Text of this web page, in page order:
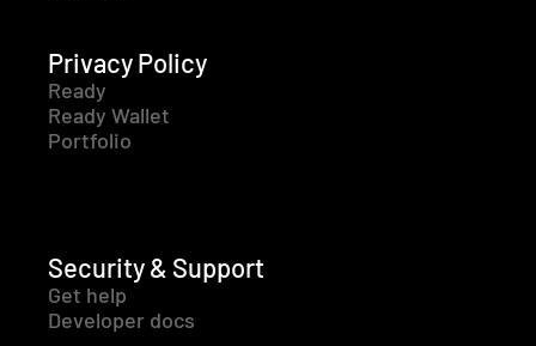
Privacy Policy
Ready
Ready Wallet
Portfolio
Security & Support
Get help
Developer docs